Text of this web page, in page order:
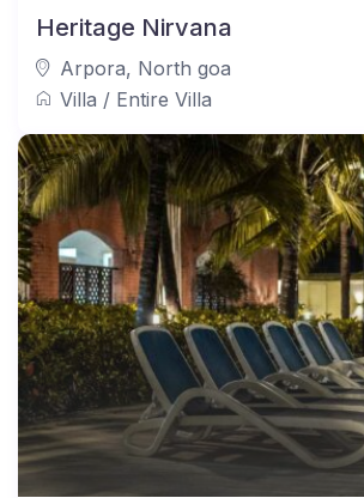
Heritage Nirvana
Arpora, North goa
Villa / Entire Villa